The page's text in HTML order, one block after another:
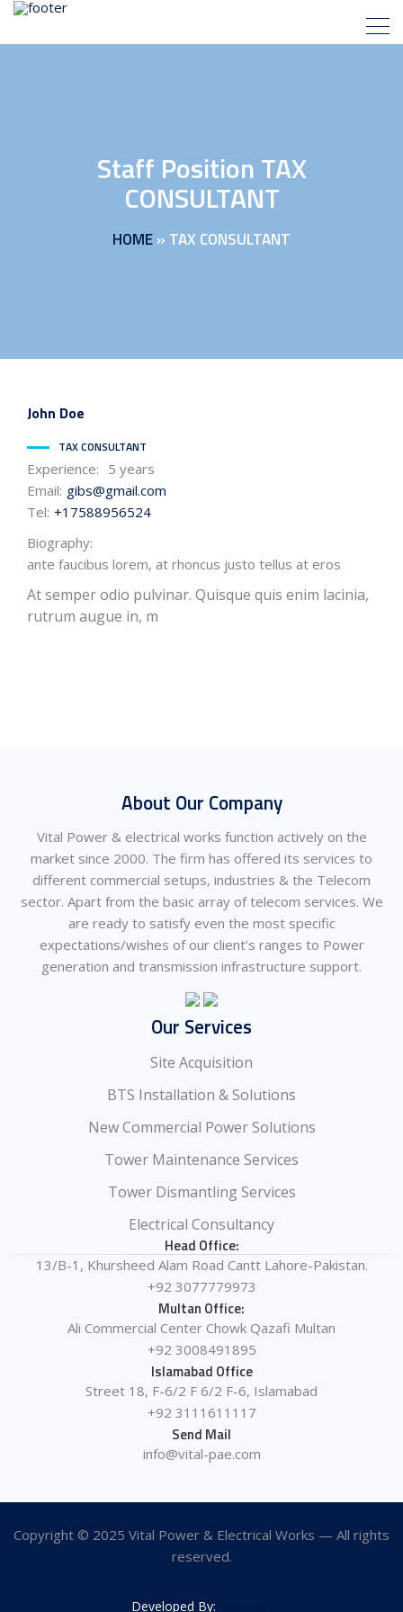
Staff Position TAX
CONSULTANT
HOME» TAX CONSULTANT
John Doe
TAX CONSULTANT
Experience: 5 years
Email: gibs@gmail.com
Tel: +17588956524
Biography:
ante faucibus lorem, at rhoncus justo tellus at eros
At semper odio pulvinar. Quisque quis enim lacinia,
rutrum augue in, m
About Our Company
Vital Power & electrical works function actively on the
market since 2000. The firm has offered its services to
different commercial setups, industries & the Telecom
sector. Apart from the basic array of telecom services. We
are ready to satisfy even the most specific
expectations/wishes of our client’s ranges to Power
generation and transmission infrastructure support.
Our Services
Site Acquisition
BTS Installation & Solutions
New Commercial Power Solutions
Tower Maintenance Services
Tower Dismantling Services
Electrical Consultancy
Head Office:
13/B-1, Khursheed Alam Road Cantt Lahore-Pakistan.
+92 3077779973
Multan Office:
Ali Commercial Center Chowk Qazafi Multan
+92 3008491895
Islamabad Office
Street 18, F-6/2 F 6/2 F-6, Islamabad
+92 3111611117
Send Mail
info@vital-pae.com
Copyright © 2025 Vital Power & Electrical Works — All rights
reserved.
Developed By: